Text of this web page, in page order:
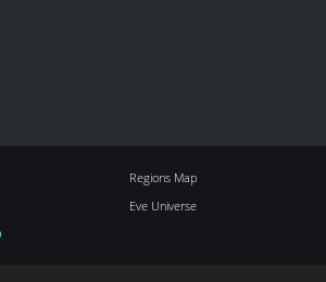
Regions Map
Eve Universe